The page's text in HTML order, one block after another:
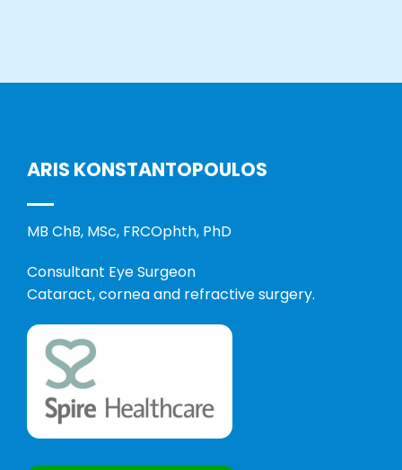
ARIS KONSTANTOPOULOS
MB ChB, MSc, FRCOphth, PhD
Consultant Eye Surgeon
Cataract, cornea and refractive surgery.